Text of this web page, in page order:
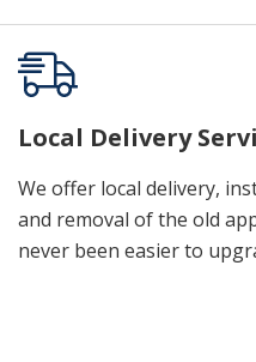
Local Delivery
We offer local delivery,
and removal of the old
never been easier to